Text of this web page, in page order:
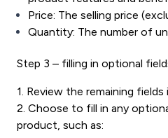
Price: The selling price
Quantity: The number of
Step 3 – filling in optional
1. Review the remaining
2. Choose to fill in any
product, such as: